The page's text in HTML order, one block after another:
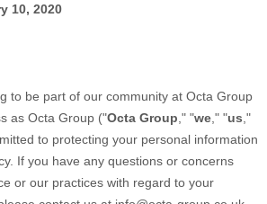
10, 2020
to be part of our community at Octa Group
as Octa Group ("Octa Group ," "we ," "us ,"
to protecting your personal information
If you have any questions or concerns
or our practices with regard to your